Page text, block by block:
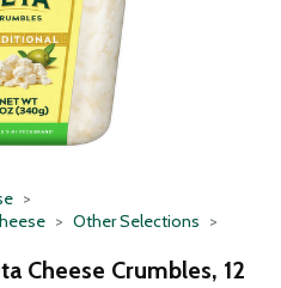
Other Selections
Cheese Crumbles, 12